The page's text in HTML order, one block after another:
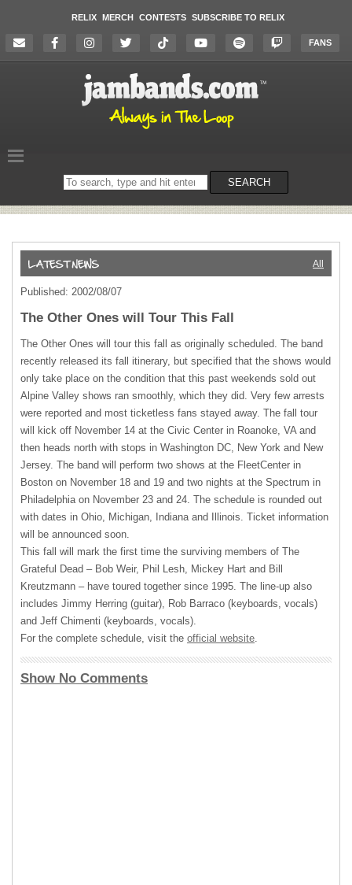
RELIX MERCH CONTESTS SUBSCRIBE TO RELIX
FANS
Search
on
SEARCH
All
Published: 2002/08/07
The Other Ones will Tour This Fall
The Other Ones will tour this fall as originally scheduled. The band
recently released its fall itinerary, but specified that the shows would
only take place on the condition that this past weekends sold out
Alpine Valley shows ran smoothly, which they did. Very few arrests
were reported and most ticketless fans stayed away. The fall tour
will kick off November 14 at the Civic Center in Roanoke, VA and
then heads north with stops in Washington DC, New York and New
Jersey. The band will perform two shows at the FleetCenter in
Boston on November 18 and 19 and two nights at the Spectrum in
Philadelphia on November 23 and 24. The schedule is rounded out
with dates in Ohio, Michigan, Indiana and Illinois. Ticket information
will be announced soon.
This fall will mark the first time the surviving members of The
Grateful Dead – Bob Weir, Phil Lesh, Mickey Hart and Bill
Kreutzmann – have toured together since 1995. The line-up also
includes Jimmy Herring (guitar), Rob Barraco (keyboards, vocals)
and Jeff Chimenti (keyboards, vocals).
For the complete schedule, visit the official website.
Show No Comments